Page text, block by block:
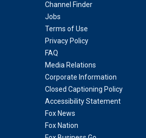
Channel Finder
Jobs
Terms of Use
Privacy Policy
FAQ
Media Relations
Corporate Information
Closed Captioning Policy
Accessibility Statement
Fox News
Fox Nation